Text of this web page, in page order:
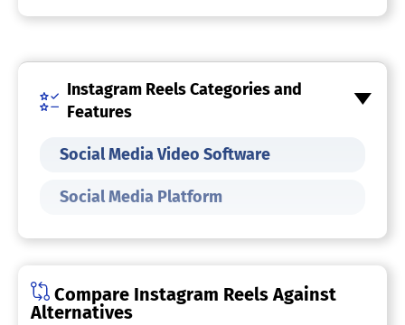
Instagram Reels Categories and
Features
Social Media Video Software
Social Media Platform
Compare Instagram Reels Against
Alternatives